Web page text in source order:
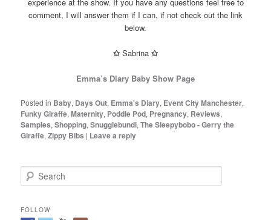
comment, I will answer them if I can, if not check out the link
below.
✩ Sabrina ✩
Emma’s Diary Baby Show Page
Posted in Baby, Days Out, Emma's Diary, Event City Manchester,
Funky Giraffe,Maternity, Poddle Pod, Pregnancy, Reviews,
Samples,Shopping,Snugglebundl,The Sleepybobo - Gerry the
Giraffe,Zippy Bibs | Leave a reply
e
rFOLLOW